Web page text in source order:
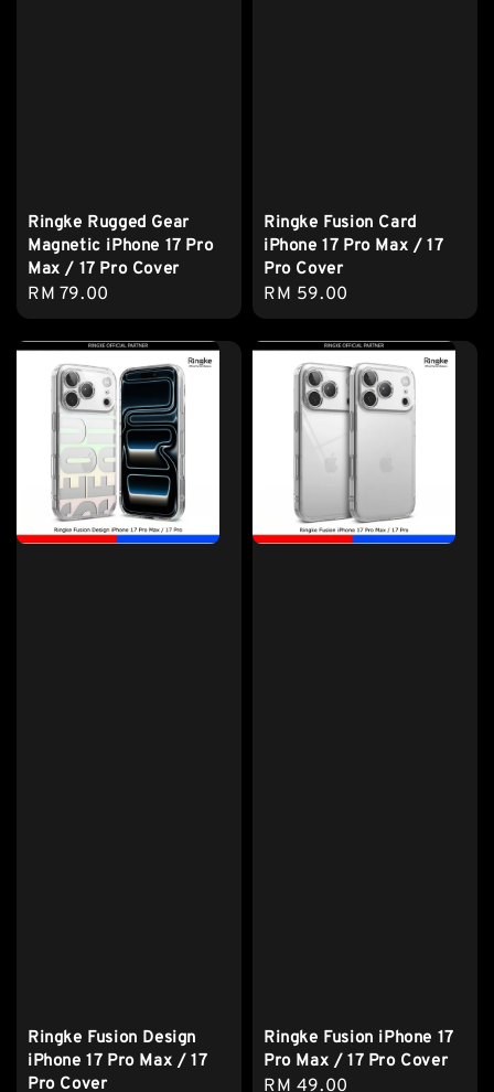
Ringke Rugged Gear
Magnetic iPhone 17 Pro
Max / 17 Pro Cover
Regular
price
RM 79.00
Ringke Fusion Card
iPhone 17 Pro Max / 17
Pro Cover
Regular
price
RM 59.00
Ringke Fusion Design
iPhone 17 Pro Max / 17
Pro Cover
Ringke Fusion iPhone 17
Pro Max / 17 Pro Cover
Regular
RM 49.00